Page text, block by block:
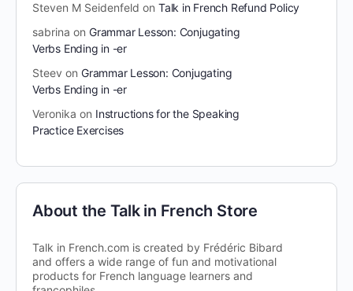
Steven M Seidenfeld on Talk in French Refund Policy
sabrina on Grammar Lesson: Conjugating
Verbs Ending in -er
Steev on Grammar Lesson: Conjugating
Verbs Ending in -er
Veronika on Instructions for the Speaking
Practice Exercises
About the Talk in French Store
Talk in French.com is created by Frédéric Bibard
and offers a wide range of fun and motivational
products for French language learners and